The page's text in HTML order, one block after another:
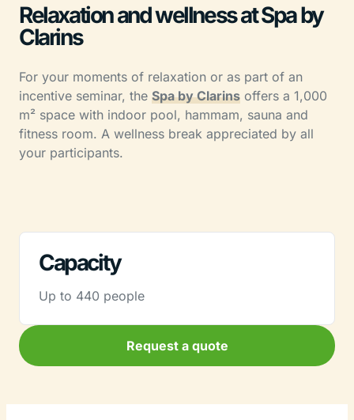
Relaxation and wellness at Spa by
Clarins
For your moments of relaxation or as part of an
incentive seminar, the Spa by Clarins offers a 1,000
m² space with indoor pool, hammam, sauna and
fitness room. A wellness break appreciated by all
your participants.
Capacity
Up to 440 people
Request a quote